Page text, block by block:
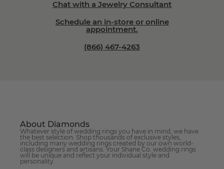
Chat with a Jewelry Consultant
Schedule an in-store or online
appointment.
(866) 467-4263
About Diamonds
Whatever style of wedding rings you have in mind, we have
the best selection. Shop thousands of exclusive styles,
including many wedding rings created by our own world-
class designers and artisans. Your Shane Co. wedding rings
will be unique and reflect your individual style and
personality.